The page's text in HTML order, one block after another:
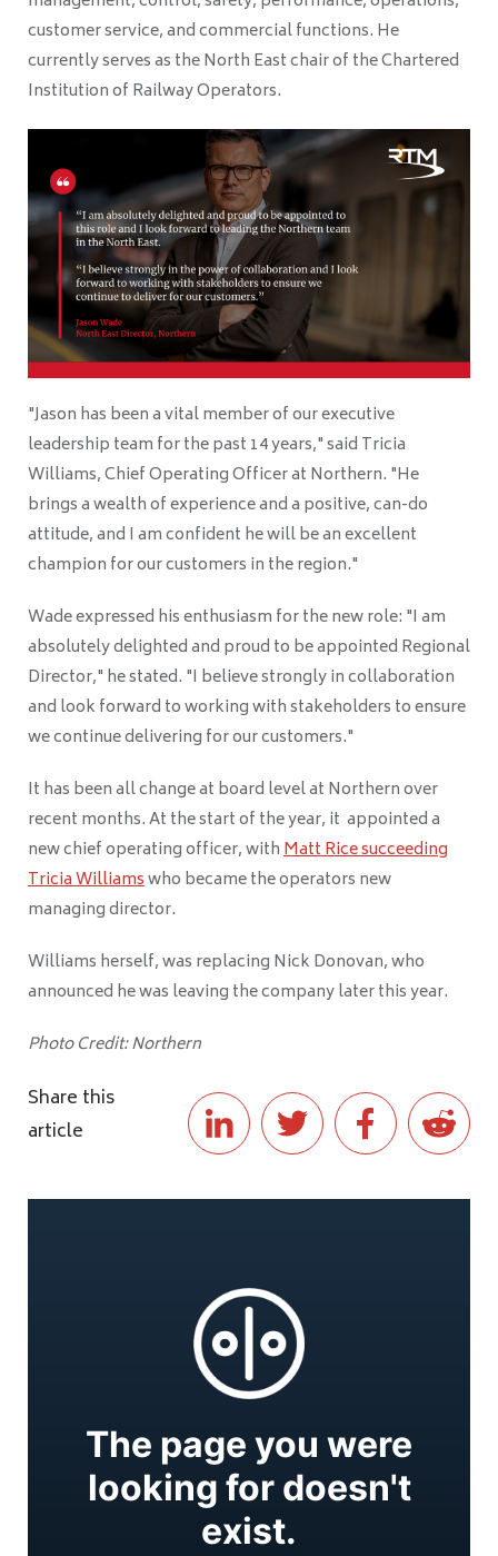
customer service, and commercial functions. He
currently serves as the North East chair of the Chartered
Institution of Railway Operators.
"Jason has been a vital member of our executive
leadership team for the past 14 years," said Tricia
Williams, Chief Operating Officer at Northern. "He
brings a wealth of experience and a positive, can-do
attitude, and I am confident he will be an excellent
champion for our customers in the region."
Wade expressed his enthusiasm for the new role: "I am
absolutely delighted and proud to be appointed Regional
Director," he stated. "I believe strongly in collaboration
and look forward to working with stakeholders to ensure
we continue delivering for our customers."
It has been all change at board level at Northern over
recent months. At the start of the year, it appointed a
new chief operating officer, withMatt Rice succeeding
Tricia Williamswho became the operators new
managing director.
Williams herself, was replacing Nick Donovan, who
announced he was leaving the company later this year.
Photo Credit: Northern
Share this
article